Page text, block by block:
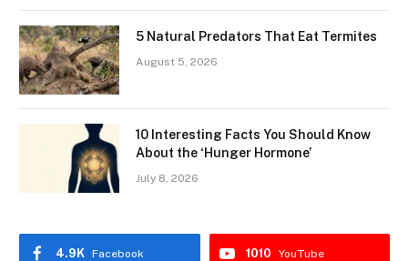
5 Natural Predators That Eat Termites
August 5, 2026
10 Interesting Facts You Should Know
About the ‘Hunger Hormone’
July 8, 2026
Facebook
4.9K YouTube
1010